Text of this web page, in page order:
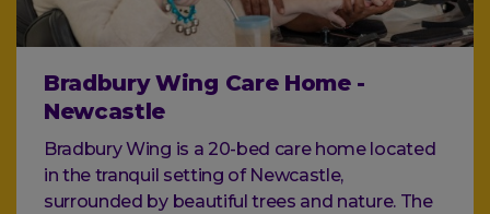
Bradbury Wing Care Home -
Newcastle
Bradbury Wing is a 20-bed care home located
in the tranquil setting of Newcastle,
surrounded by beautiful trees and nature. The